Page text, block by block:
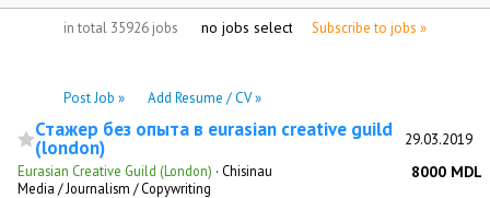
in total 35926 jobs Subscribe to jobs »
no jobs selected
Post Job » Add Resume / CV »
Стажер без опыта в eurasian creative guild
(london) 29.03.2019
Eurasian Creative Guild (London) · Chisinau 8000 MDL
Media / Journalism / Copywriting